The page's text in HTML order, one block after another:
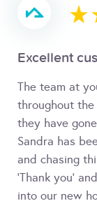
Excellent
The team at
throughout
they have
Sandra has
and chasing
'Thank you'
into our new